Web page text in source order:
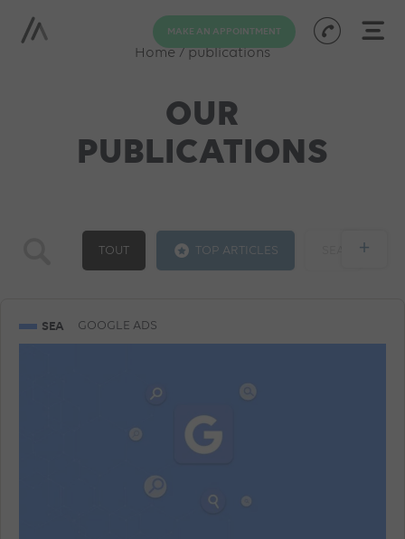
MAKE AN APPOINTMENT
Home / publications
OUR
PUBLICATIONS
TOUT TOP ARTICLES
FACEBOOK ADVERTISEMENTS
+
SEA GOOGLE ADS